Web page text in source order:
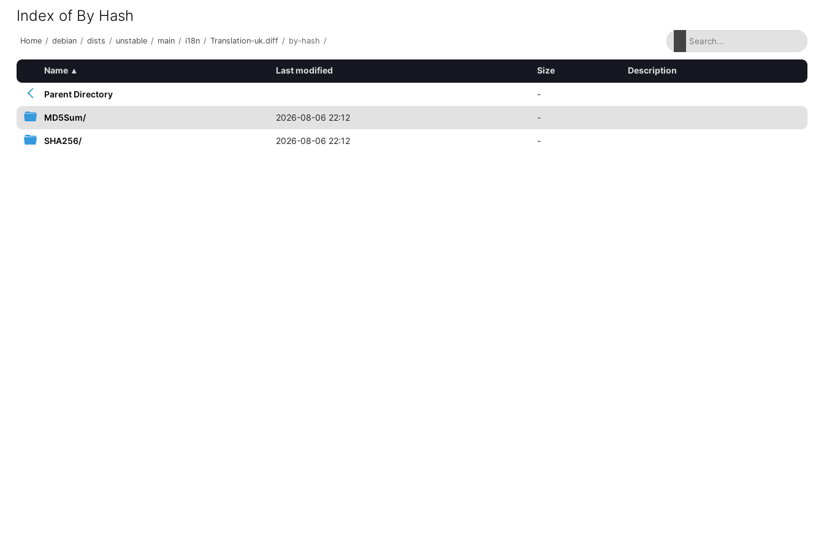
Index of By Hash
Home / debian / dists / unstable / main / i18n / Translation-uk.diff / by-hash /
Name ▴ Last modified Size Description
Parent Directory -
MD5Sum/ 2026-08-06 22:12 -
SHA256/ 2026-08-06 22:12 -